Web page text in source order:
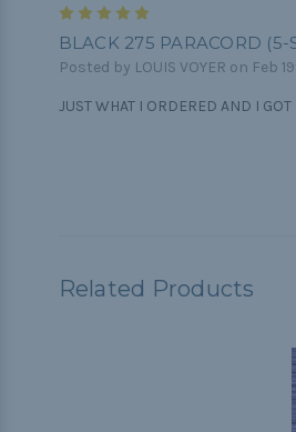
BLACK 275 PARACORD (5-
Posted by LOUIS VOYER on Feb
JUST WHAT I ORDERED AND I GOT
Related Products